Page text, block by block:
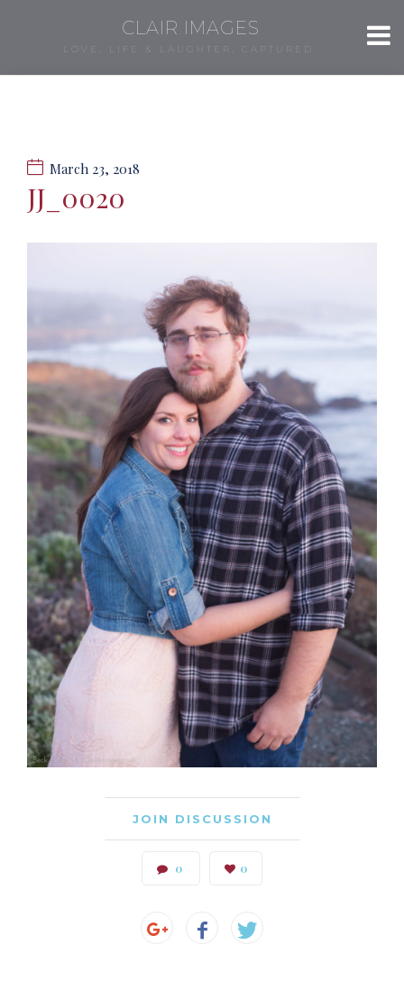
CLAIR IMAGES
LOVE, LIFE & LAUGHTER, CAPTURED.
March 23, 2018
JJ_0020
JOIN DISCUSSION
0 0